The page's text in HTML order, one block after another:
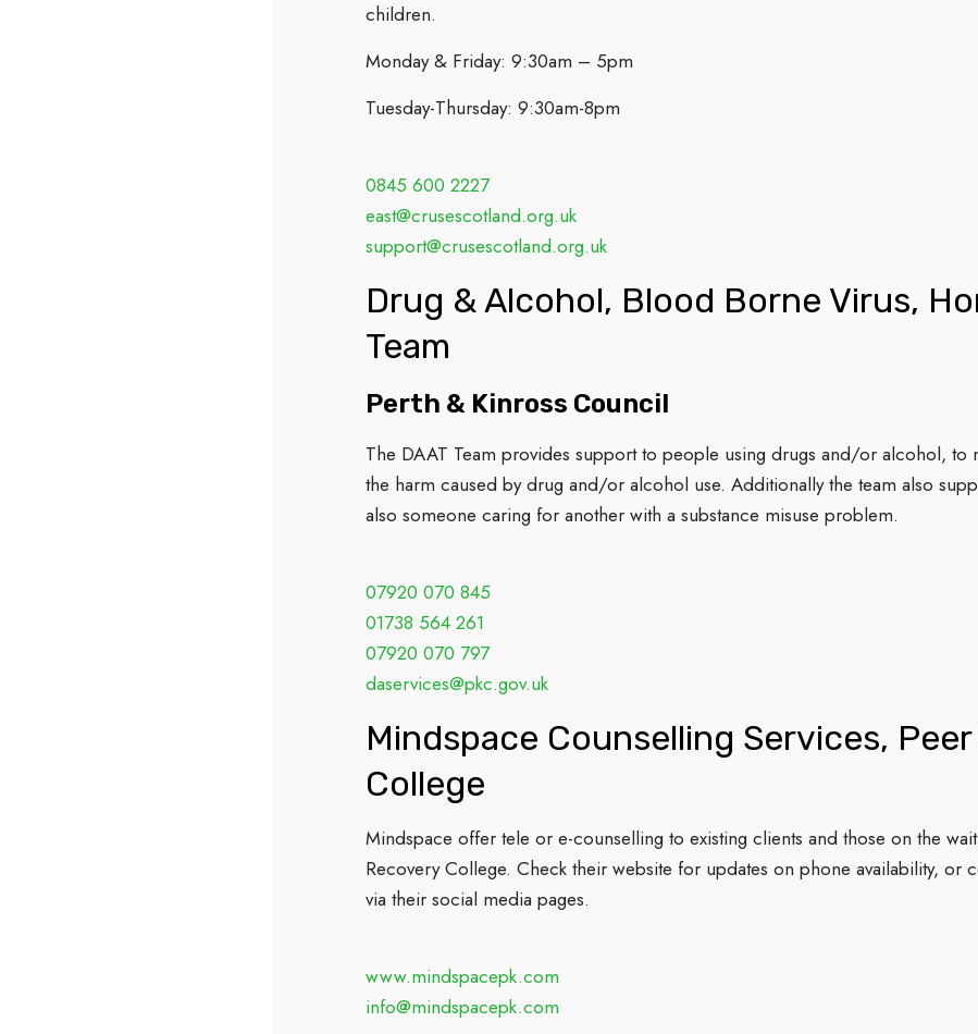
children.
Monday & Friday: 9:30am – 5pm
Tuesday-Thursday: 9:30am-8pm
0845 600 2227
east@crusescotland.org.uk
support@crusescotland.org.uk
Drug & Alcohol, Blood Borne Virus,
Team
Perth & Kinross Council
The DAAT Team provides support to people using drugs and/or alcohol, to
the harm caused by drug and/or alcohol use. Additionally the team also
also someone caring for another with a substance misuse problem.
07920 070 845
01738 564 261
07920 070 797
daservices@pkc.gov.uk
Mindspace Counselling Services,
College
Mindspace offer tele or e-counselling to existing clients and those on the
Recovery College. Check their website for updates on phone availability, or
via their social media pages.
www.mindspacepk.com
info@mindspacepk.com